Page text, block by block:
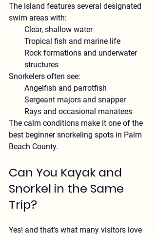
The island features several designated
swim areas with:
Clear, shallow water
Tropical fish and marine life
Rock formations and underwater
structures
Snorkelers often see:
Angelfish and parrotfish
Sergeant majors and snapper
Rays and occasional manatees
The calm conditions make it one of the
best beginner snorkeling spots in Palm
Beach County.
Can You Kayak and
Snorkel in the Same
Trip?
Yes! and that’s what many visitors love